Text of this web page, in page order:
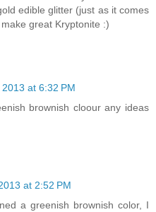
edible glitter (just as it comes
great Kryptonite :)
at 6:32 PM
brownish cloour any ideas
at 2:52 PM
a greenish brownish color, I